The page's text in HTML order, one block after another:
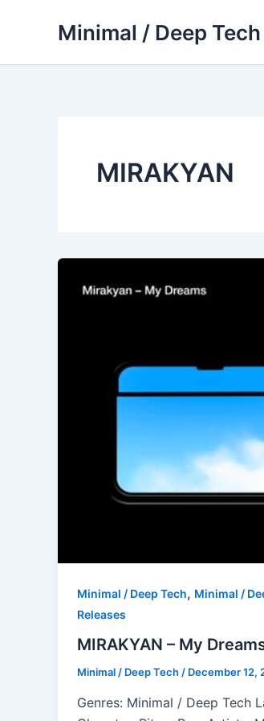
Minimal / Deep Tech
MIRAKYAN
Minimal / Deep Tech, Minimal /
Releases
MIRAKYAN – My
Minimal / Deep Tech/ December 12,
Genres: Minimal / Deep Tech